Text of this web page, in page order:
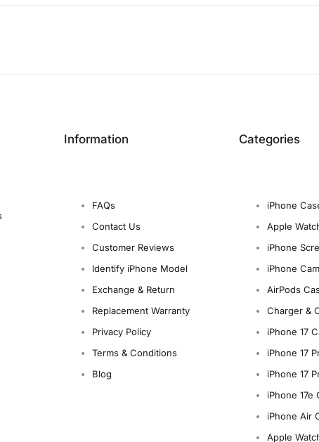
Information
FAQs
Contact Us
Customer Reviews
Identify iPhone Model
Exchange & Return
Replacement Warranty
Privacy Policy
Terms & Conditions
Blog
Categories
iPhone
Apple
iPhone
iPhone
AirPods
Charger &
iPhone 17
iPhone 17
iPhone 17
iPhone 17e
iPhone Air
Apple